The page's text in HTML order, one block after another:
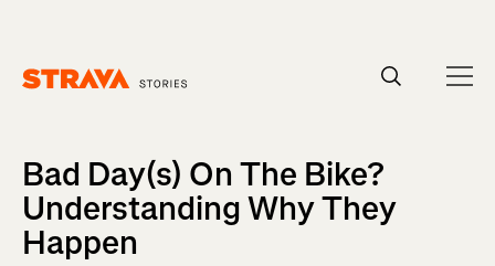
Bad Day(s) On The Bike?
Understanding Why They
Happen